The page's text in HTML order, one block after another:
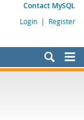
Contact MySQL
Login | Register